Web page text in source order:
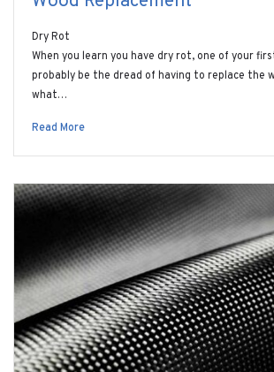
Dry Rot
When you learn you have dry rot, one of your
probably be the dread of having to replace the
what…
Read More